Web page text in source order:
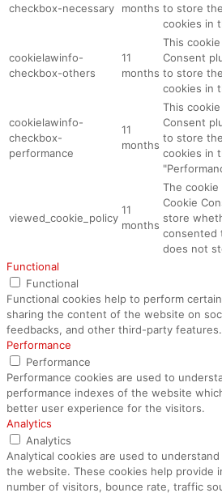
checkbox-necessary
months to store
cookies in
cookielawinfo-
checkbox-others
11
months
This
Consent
to store
cookies in
cookielawinfo-
checkbox-
performance
11
months
This
Consent
to store
cookies in
viewed_cookie_policy
11
months
The cookie
Cookie
store
consented
does not
Functional
Functional
Functional cookies help to perform
sharing the content of the website on
feedbacks, and other third-party features.
Performance
Performance
Performance cookies are used to
performance indexes of the website
better user experience for the visitors.
Analytics
Analytics
Analytical cookies are used to
the website. These cookies help provide
number of visitors, bounce rate, traffic